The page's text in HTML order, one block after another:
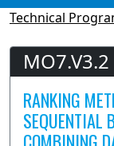
Technical
MO7.V3.2
RANKING
SEQUENTIAL